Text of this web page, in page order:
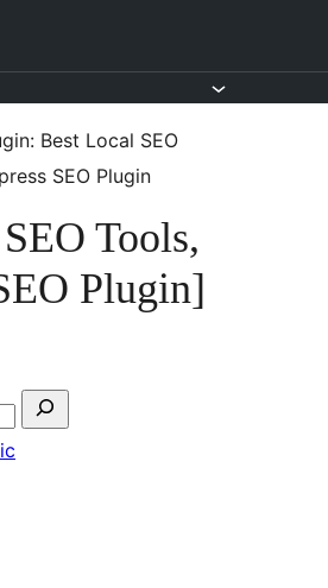
Best Local SEO
SEO Plugin
Tools,
Plugin]
Search